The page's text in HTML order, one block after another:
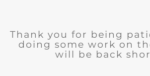
Thank you for being
doing some work on
will be back